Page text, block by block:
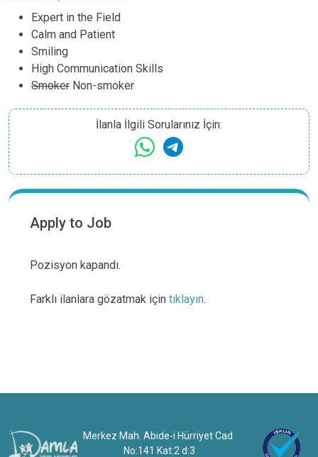
Expert in the Field
Calm and Patient
Smiling
High Communication Skills
Smoker Non-smoker
İlanla İlgili Sorularınız İçin:
Apply to Job
Pozisyon kapandı.
Farklı ilanlara gözatmak için tıklayın.
Merkez Mah. Abide-i Hürriyet Cad.
No:141 Kat:2 d:3